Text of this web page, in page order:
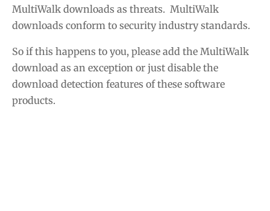
MultiWalk downloads as threats. MultiWalk
downloads conform to security industry standards.
So if this happens to you, please add the MultiWalk
download as an exception or just disable the
download detection features of these software
products.